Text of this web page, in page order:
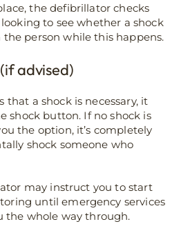
the defibrillator checks
looking to see whether a shock
the person while this happens.
advised)
a shock is necessary, it
shock button. If no shock is
the option, it’s completely
shock someone who
may instruct you to start
until emergency services
the whole way through.